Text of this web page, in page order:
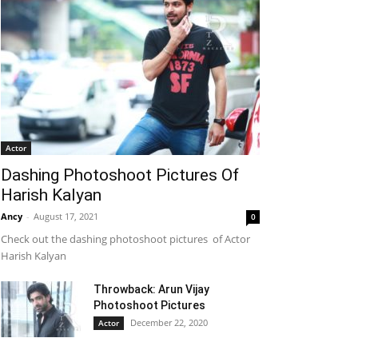
Actor
Dashing Photoshoot Pictures Of
Harish Kalyan
Ancy - August 17, 2021 0
Check out the dashing photoshoot pictures of Actor
Harish Kalyan
Throwback: Arun Vijay
Photoshoot Pictures
Actor December 22, 2020